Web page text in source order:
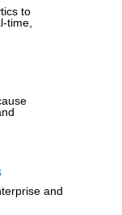
to
time,
and